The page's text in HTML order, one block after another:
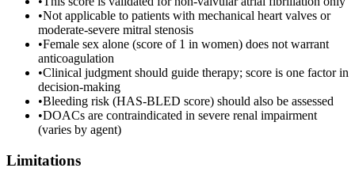
•Not applicable to patients with mechanical heart valves or
moderate-severe mitral stenosis
•Female sex alone (score of 1 in women) does not warrant
anticoagulation
•Clinical judgment should guide therapy; score is one factor in
decision-making
•Bleeding risk (HAS-BLED score) should also be assessed
•DOACs are contraindicated in severe renal impairment
(varies by agent)
Limitations